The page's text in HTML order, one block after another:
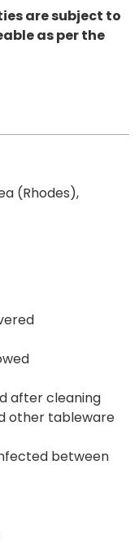
are subject to
as per the
(Rhodes),
after cleaning
other tableware
between